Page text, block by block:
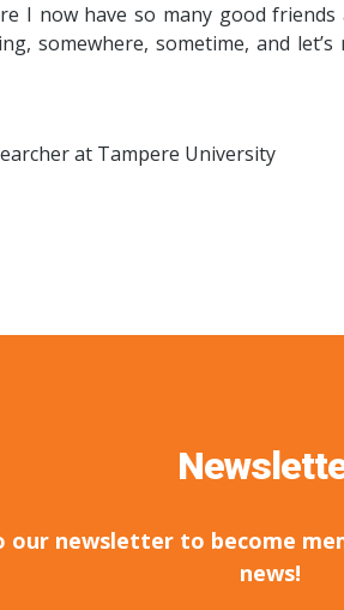
I now have so many good friends
somewhere, sometime, and
at Tampere University
our newsletter to become
news!